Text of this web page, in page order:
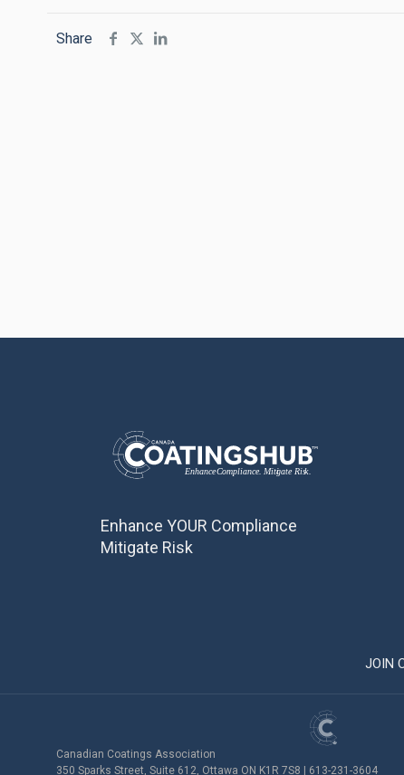
Share
Enhance YOUR Compliance
Mitigate Risk
JOIN
Canadian Coatings Association
350 Sparks Street, Suite 612, Ottawa ON K1R 7S8 | 613-231-3604